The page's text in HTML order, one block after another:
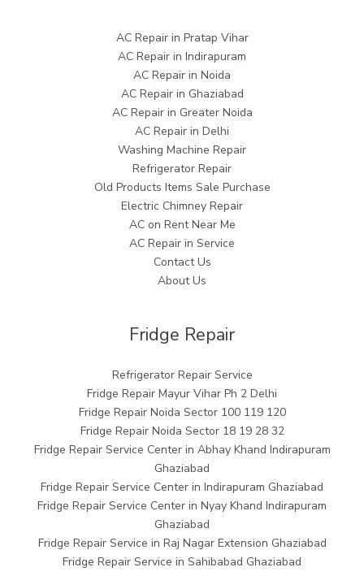
AC Repair in Pratap Vihar
AC Repair in Indirapuram
AC Repair in Noida
AC Repair in Ghaziabad
AC Repair in Greater Noida
AC Repair in Delhi
Washing Machine Repair
Refrigerator Repair
Old Products Items Sale Purchase
Electric Chimney Repair
AC on Rent Near Me
AC Repair in Service
Contact Us
About Us
Fridge Repair
Refrigerator Repair Service
Fridge Repair Mayur Vihar Ph 2 Delhi
Fridge Repair Noida Sector 100 119 120
Fridge Repair Noida Sector 18 19 28 32
Fridge Repair Service Center in Abhay Khand Indirapuram
Ghaziabad
Fridge Repair Service Center in Indirapuram Ghaziabad
Fridge Repair Service Center in Nyay Khand Indirapuram
Ghaziabad
Fridge Repair Service in Raj Nagar Extension Ghaziabad
Fridge Repair Service in Sahibabad Ghaziabad